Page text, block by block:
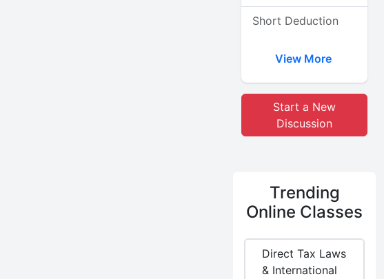
Short Deduction
View More
Start a New
Discussion
Trending
Online Classes
Direct Tax Laws
& International